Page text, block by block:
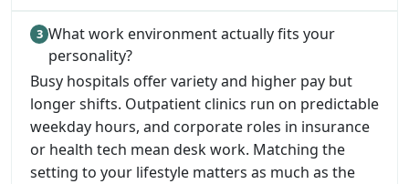
What work environment actually fits your
personality?
Busy hospitals offer variety and higher pay but
longer shifts. Outpatient clinics run on predictable
weekday hours, and corporate roles in insurance
or health tech mean desk work. Matching the
setting to your lifestyle matters as much as the